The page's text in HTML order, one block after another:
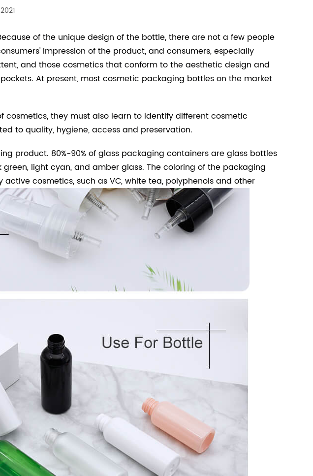
of the unique design of the bottle, there are not a few people
impression of the product, and consumers, especially
and those cosmetics that conform to the aesthetic design and
At present, most cosmetic packaging bottles on the market
they must also learn to identify different cosmetic
to quality, hygiene, access and preservation.
product. 80%-90% of glass packaging containers are glass bottles
light cyan, and amber glass. The coloring of the packaging
cosmetics, such as VC, white tea, polyphenols and other